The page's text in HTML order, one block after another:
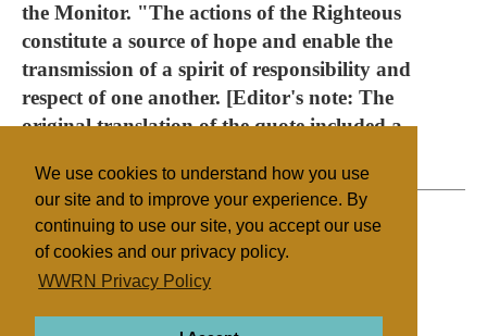
We use cookies to understand how you use
our site and to improve your experience. By
continuing to use our site, you accept our use
of cookies and our privacy policy.
WWRN Privacy Policy
the Monitor. "The actions of the Righteous
constitute a source of hope and enable the
transmission of a spirit of responsibility and
respect of one another. [Editor's note: The
original translation of the quote included a
Anglican
France Education